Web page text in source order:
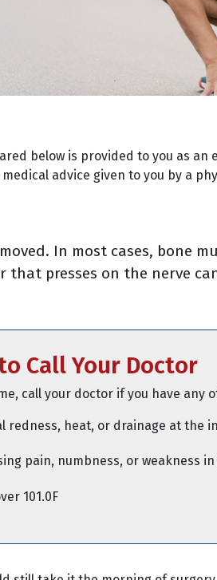
below is provided to you as
advice given to you by a
In most cases, bone
presses on the nerve
Call Your Doctor
call your doctor if you have any
redness, heat, or drainage at the
pain, numbness, or weakness
101.0F